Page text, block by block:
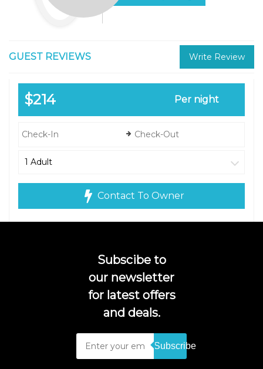
GUEST REVIEWS Write Review
$214 Per night
Contact To Owner
Subscibe to
our newsletter
for latest offers
and deals.
Subscribe